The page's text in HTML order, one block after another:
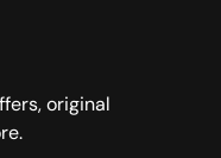
original